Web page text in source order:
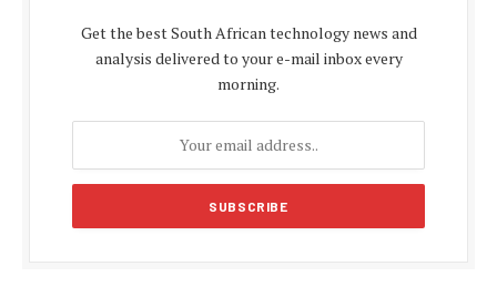
Get the best South African technology news and
analysis delivered to your e-mail inbox every
morning.